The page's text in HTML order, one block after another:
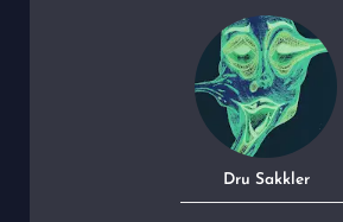
Dru Sakkler